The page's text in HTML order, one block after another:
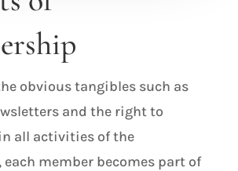
obvious tangibles such as
and the right to
all activities of the
member becomes part of